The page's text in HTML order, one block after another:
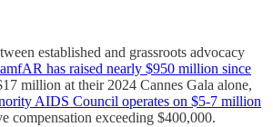
established and grassroots advocacy
amfAR has raised nearly $950 million since
million at their 2024 Cannes Gala alone,
AIDS Council operates on $5-7 million
compensation exceeding $400,000.